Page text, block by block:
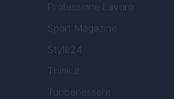
Professione Lavoro
Sport Magazine
Style24
Think.it
Tuobenessere